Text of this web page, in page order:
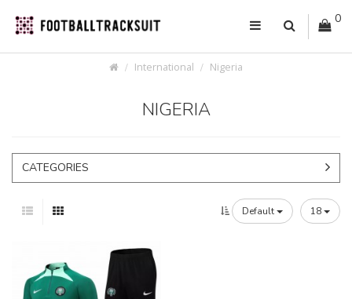
0
International Nigeria
NIGERIA
CATEGORIES
Default 18